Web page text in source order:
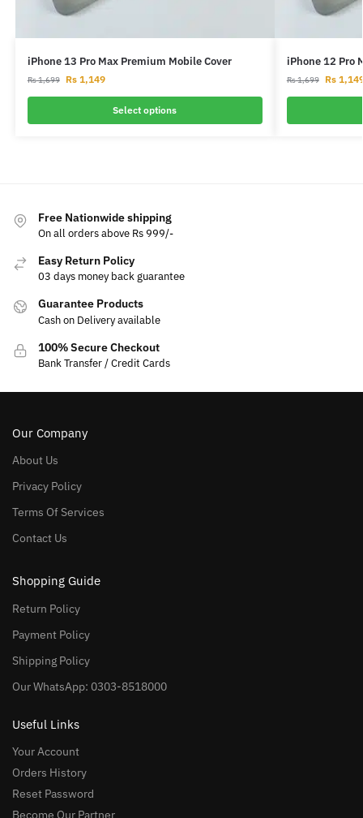
iPhone 13 Pro Max Premium Mobile Cover
Rs1,699 Rs1,149
Select options
iPhone 12 Pro
Rs1,699 Rs
Free Nationwide shipping
On all orders above Rs 999/-
Easy Return Policy
03 days money back guarantee
Guarantee Products
Cash on Delivery available
100% Secure Checkout
Bank Transfer / Credit Cards
Our Company
About Us
Privacy Policy
Terms Of Services
Contact Us
Shopping Guide
Return Policy
Payment Policy
Shipping Policy
Our WhatsApp: 0303-8518000
Useful Links
Your Account
Orders History
Reset Password
Become Our Partner